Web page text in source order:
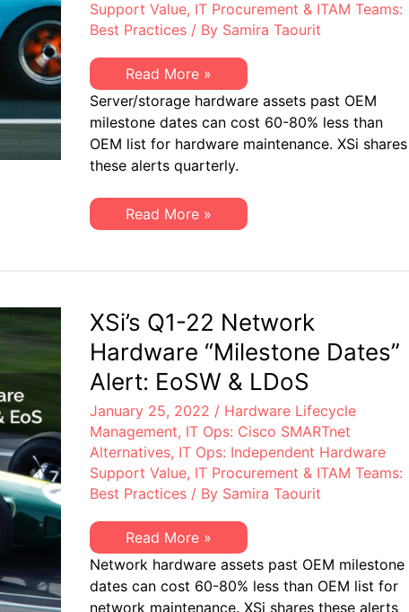
Support Value, IT Procurement & ITAM Teams:
Best Practices/ By Samira Taourit
XSi’s
Q1-
22
Server
&
Storage
“Milestone
Dates”
EoL
&
EoSL
Read More »
Server/storage hardware assets past OEM
milestone dates can cost 60-80% less than
OEM list for hardware maintenance. XSi shares
these alerts quarterly.
XSi’s
Q1-
&
Dates”
Alert:
EoL
&
EoSL
Read More »
XSi’s Q1-22 Network
Hardware “Milestone Dates”
Alert: EoSW & LDoS
January 25, 2022 / Hardware Lifecycle
Management, IT Ops: Cisco SMARTnet
Alternatives, IT Ops: Independent Hardware
Support Value, IT Procurement & ITAM Teams:
Best Practices/ By Samira Taourit
XSi’s
Q1-
22
Network
Hardware
Read More »
Network hardware assets past OEM milestone
dates can cost 60-80% less than OEM list for
network maintenance. XSi shares these alerts